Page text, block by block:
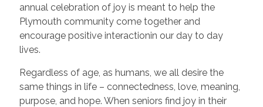
annual celebration of joy is meant to help the
Plymouth community come together and
encourage positive interactionin our day to day
lives.
Regardless of age, as humans, we all desire the
same things in life – connectedness, love, meaning,
purpose, and hope. When seniors find joy in their